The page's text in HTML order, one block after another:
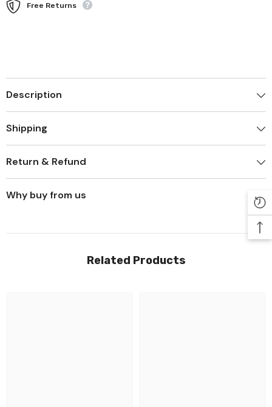
Free Returns
Description
Shipping
Return & Refund
Why buy from us
Related Products